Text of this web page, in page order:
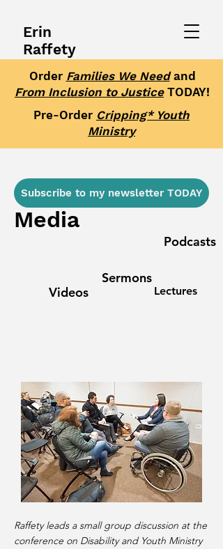
Erin
Raffety
Order Families We Needand
From Inclusion to JusticeTODAY!
Pre-Order Cripping* Youth
Ministry
Subscribe to my newsletter TODAY
Media
Videos
Podcasts
Lectures
Sermons
Raffety leads a small group discussion at the
conference on Disability and Youth Ministry